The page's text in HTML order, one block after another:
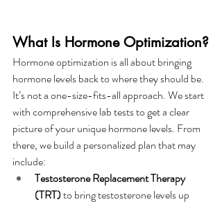
What Is Hormone Optimization?
Hormone optimization is all about bringing
hormone levels back to where they should be.
It’s not a one-size-fits-all approach. We start
with comprehensive lab tests to get a clear
picture of your unique hormone levels. From
there, we build a personalized plan that may
include:
Testosterone Replacement Therapy
(TRT) to bring testosterone levels up